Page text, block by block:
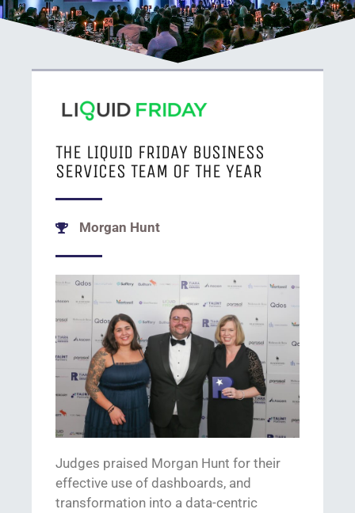
THE LIQUID FRIDAY BUSINESS
SERVICES TEAM OF THE YEAR
Morgan Hunt
Judges praised Morgan Hunt for their
effective use of dashboards, and
transformation into a data-centric